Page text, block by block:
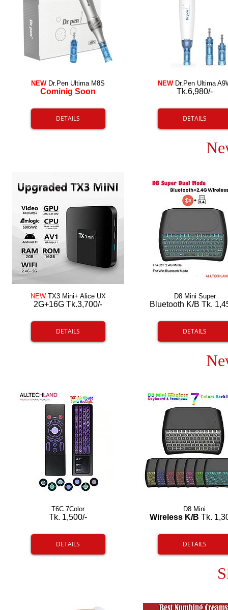
NEWDr.Pen Ultima M8S
Cominig Soon
NEWDr.Pen Ultima
Tk.6,980/-
DETAILS DETAILS
NEW TX3 Mini+ Alice UX
2G+16G Tk.3,700/-
D8 Mini Super
Bluetooth K/B Tk.
DETAILS DETAILS
T6C 7Color
Tk. 1,500/-
D8 Mini
Wireless K/B Tk.
DETAILS DETAILS